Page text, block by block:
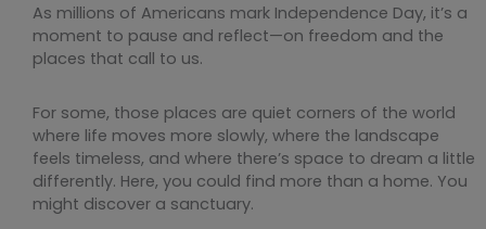
As millions of Americans mark Independence Day, it’s a
moment to pause and reflect—on freedom and the
places that call to us.
For some, those places are quiet corners of the world
where life moves more slowly, where the landscape
feels timeless, and where there’s space to dream a little
differently. Here, you could find more than a home. You
might discover a sanctuary.